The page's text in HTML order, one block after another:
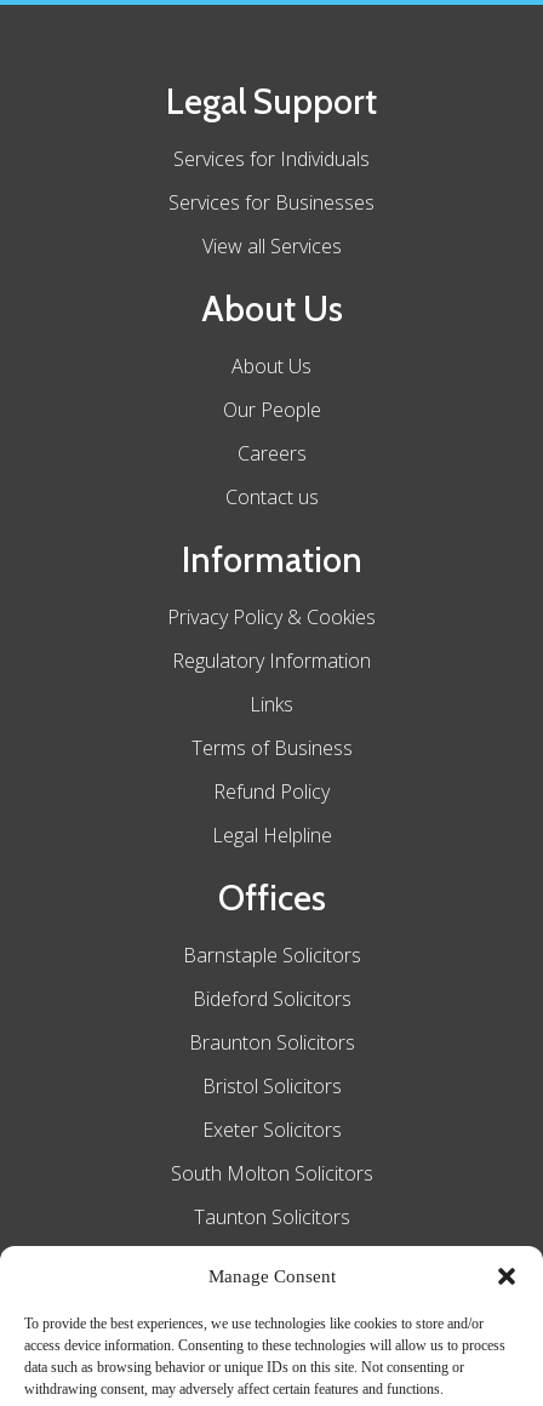
Manage Consent
To provide the best experiences, we use technologies like cookies to store and/or
access device information. Consenting to these technologies will allow us to process
data such as browsing behavior or unique IDs on this site. Not consenting or
withdrawing consent, may adversely affect certain features and functions.
Legal Support
Services for Individuals
Services for Businesses
View all Services
About Us
About Us
Our People
Careers
Contact us
Information
Privacy Policy & Cookies
Regulatory Information
Links
Terms of Business
Refund Policy
Legal Helpline
Offices
Barnstaple Solicitors
Bideford Solicitors
Braunton Solicitors
Bristol Solicitors
Exeter Solicitors
South Molton Solicitors
Taunton Solicitors
Slee Blackwell Solicitors is authorised and